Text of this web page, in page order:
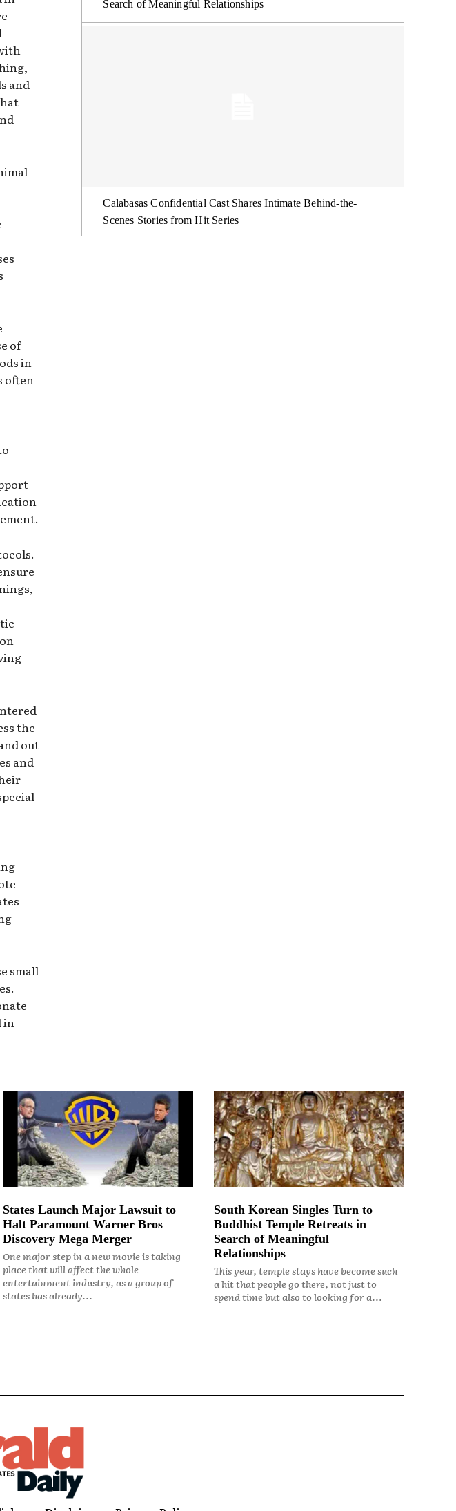
and
of
in
often
the
out
and
small
in
Search of Meaningful Relationships
Calabasas Confidential Cast Shares Intimate Behind-the-
Scenes Stories from Hit Series
States Launch Major Lawsuit to
Halt Paramount Warner Bros
Discovery Mega Merger
One major step in a new movie is taking
place that will affect the whole
entertainment industry, as a group of
states has already...
South Korean Singles Turn to
Buddhist Temple Retreats in
Search of Meaningful
Relationships
This year, temple stays have become such
a hit that people go there, not just to
spend time but also to looking for a...